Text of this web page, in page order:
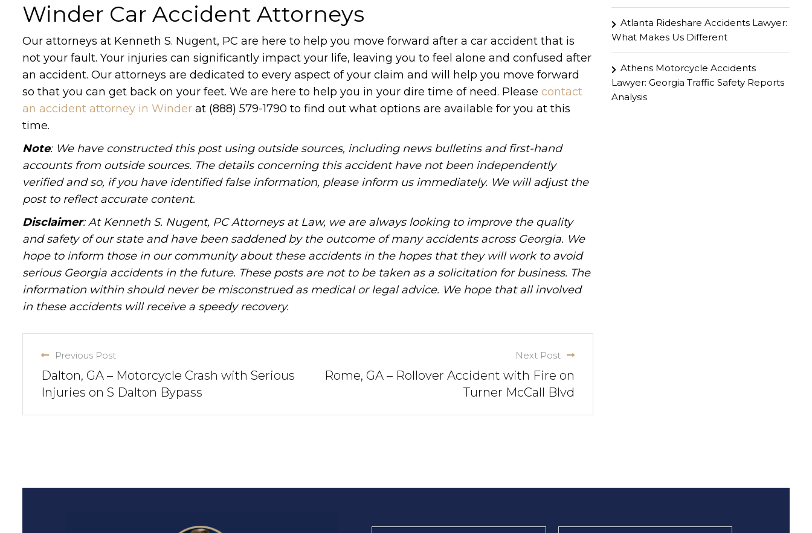
Winder Car Accident Attorneys
Our attorneys at Kenneth S. Nugent, PC are here to help you move forward after a car accident that is
not your fault. Your injuries can significantly impact your life, leaving you to feel alone and confused after
an accident. Our attorneys are dedicated to every aspect of your claim and will help you move forward
so that you can get back on your feet. We are here to help you in your dire time of need. Please contact
an accident attorney in Winder at (888) 579-1790 to find out what options are available for you at this
time.
Note: We have constructed this post using outside sources, including news bulletins and first-hand
accounts from outside sources. The details concerning this accident have not been independently
verified and so, if you have identified false information, please inform us immediately. We will adjust the
post to reflect accurate content.
Disclaimer: At Kenneth S. Nugent, PC Attorneys at Law, we are always looking to improve the quality
and safety of our state and have been saddened by the outcome of many accidents across Georgia. We
hope to inform those in our community about these accidents in the hopes that they will work to avoid
serious Georgia accidents in the future. These posts are not to be taken as a solicitation for business. The
information within should never be misconstrued as medical or legal advice. We hope that all involved
in these accidents will receive a speedy recovery.
Previous Post
Dalton, GA – Motorcycle Crash with Serious
Injuries on S Dalton Bypass
Next Post
Rome, GA – Rollover Accident with Fire on
Turner McCall Blvd
Atlanta Rideshare Accidents Lawyer:
What Makes Us Different
Athens Motorcycle Accidents
Lawyer: Georgia Traffic Safety Reports
Analysis